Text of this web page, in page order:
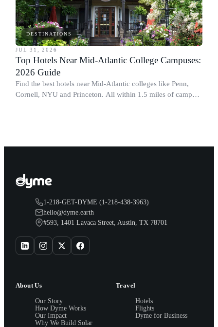
DESTINATIONS
JUL 31, 2026
Top Hotels Near Mid-Atlantic College Campuses:
2026 Guide
Find the best hotels near Mid-Atlantic colleges like Penn,
Cornell, NYU and Princeton. All within 1.5 miles of campus.
1-218-GET-DYME (1-218-438-3963)
hello@dyme.earth
#593, 1401 Lavaca Street, Austin, TX 78701
About Us
Our Story
How Dyme Works
Our Impact
Why We Build Solar
Travel
Hotels
Flights
Dyme for Business